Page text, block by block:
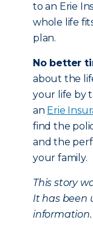
to an Erie
whole life
plan.
No better
about the
your life by
an Erie
find the
and the
your family.
This story
It has been
information.